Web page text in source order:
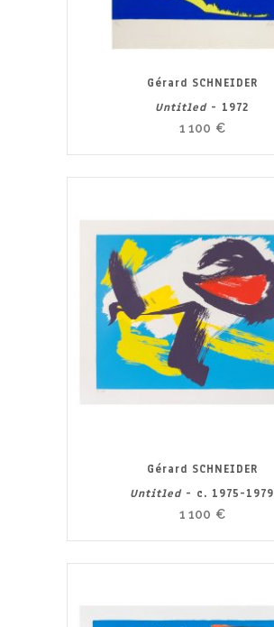
Gérard SCHNEIDER
Untitled- 1972
1 100 €
Gérard SCHNEIDER
Untitled- c. 1975-1979
1 100 €